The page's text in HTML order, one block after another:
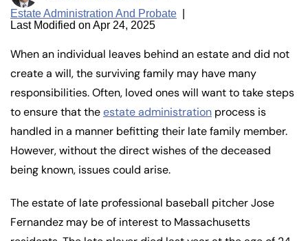
Estate Administration And Probate
Last Modified on Apr 24, 2025
When an individual leaves behind an estate and did not
create a will, the surviving family may have many
responsibilities. Often, loved ones will want to take steps
to ensure that theestate administration process is
handled in a manner befitting their late family member.
However, without the direct wishes of the deceased
being known, issues could arise.
The estate of late professional baseball pitcher Jose
Fernandez may be of interest to Massachusetts